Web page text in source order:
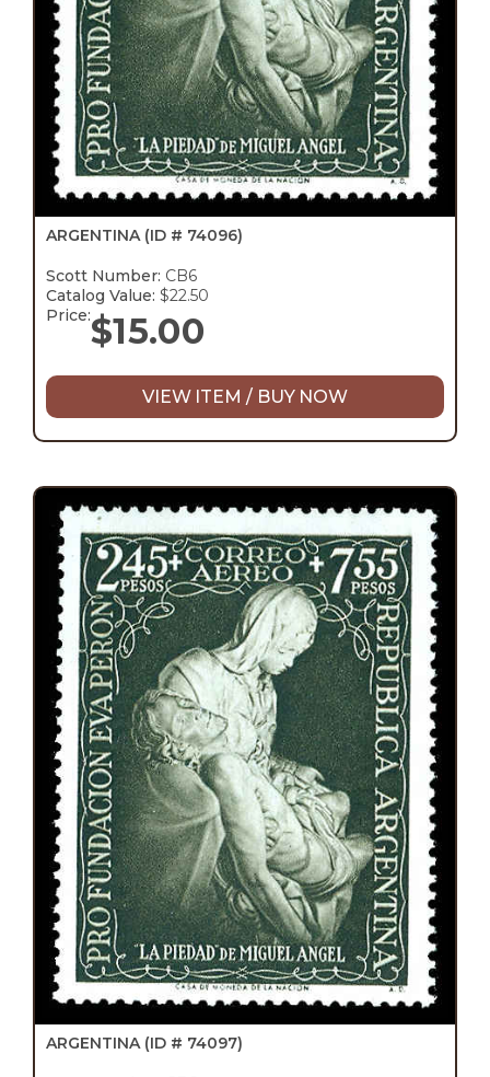
ARGENTINA (ID # 74096)
Scott Number: CB6
Catalog Value: $22.50
Price:$15.00
VIEW ITEM / BUY NOW
ARGENTINA (ID # 74097)